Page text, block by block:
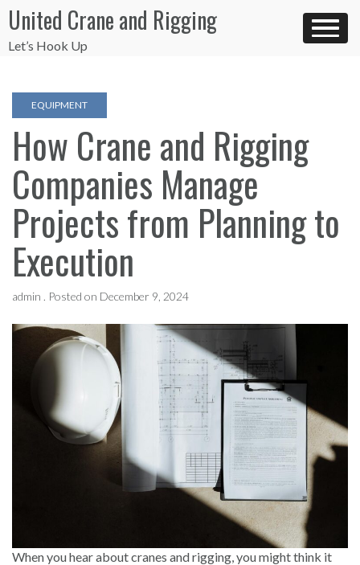
Skip
to
content
United Crane and Rigging
Let’s Hook Up
EQUIPMENT
How Crane and Rigging
Companies Manage
Projects from Planning to
Execution
admin . Posted on December 9, 2024
When you hear about cranes and rigging, you might think it